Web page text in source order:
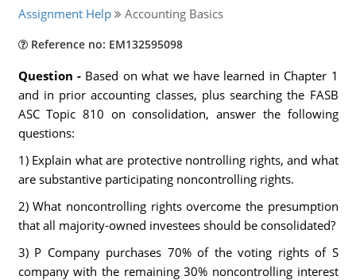
Assignment Help Accounting Basics
Reference no: EM132595098
Question -Based on what we have learned in Chapter 1
and in prior accounting classes, plus searching the FASB
ASC Topic 810 on consolidation, answer the following
questions:
1) Explain what are protective nontrolling rights, and what
are substantive participating noncontrolling rights.
2) What noncontrolling rights overcome the presumption
that all majority-owned investees should be consolidated?
3) P Company purchases 70% of the voting rights of S
company with the remaining 30% noncontrolling interest